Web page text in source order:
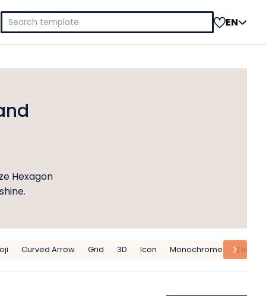
Search
for:
EN
Hexagon
Curved Arrow Grid 3D Icon Monochrome Zoom